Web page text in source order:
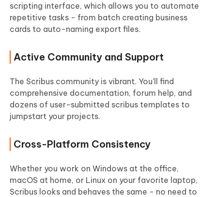
scripting interface, which allows you to automate
repetitive tasks - from batch creating business
cards to auto-naming export files.
Active Community and Support
The Scribus community is vibrant. You'll find
comprehensive documentation, forum help, and
dozens of user-submitted scribus templates to
jumpstart your projects.
Cross-Platform Consistency
Whether you work on Windows at the office,
macOS at home, or Linux on your favorite laptop,
Scribus looks and behaves the same - no need to